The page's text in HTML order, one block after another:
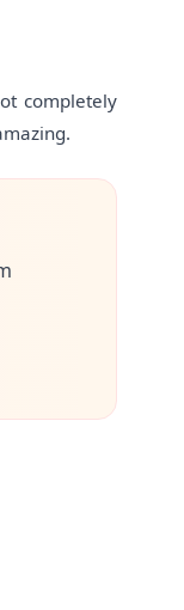
completely